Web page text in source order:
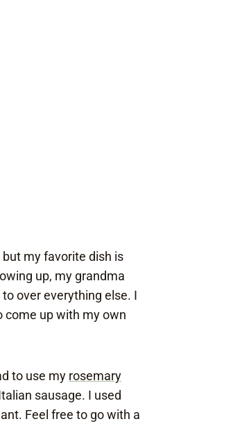
my favorite dish is
up, my grandma
over everything else. I
come up with my own
to use my rosemary
sausage. I used
Feel free to go with a